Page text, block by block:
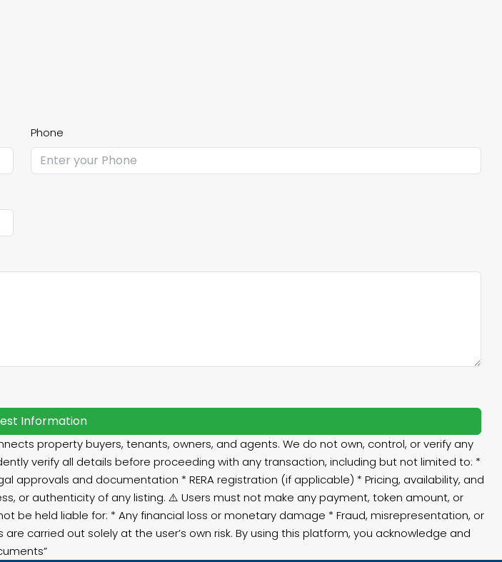
Phone
Information
property buyers, tenants, owners, and agents. We do not own, control, or verify any
verify all details before proceeding with any transaction, including but not limited to: *
and documentation * RERA registration (if applicable) * Pricing, availability, and
or authenticity of any listing. ⚠️ Users must not make any payment, token amount, or
be held liable for: * Any financial loss or monetary damage * Fraud, misrepresentation, or
carried out solely at the user’s own risk. By using this platform, you acknowledge and